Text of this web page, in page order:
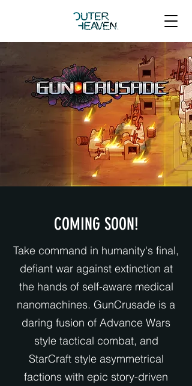
COMING SOON!
Take command in humanity's final,
defiant war against extinction at
the hands of self-aware medical
nanomachines. GunCrusade is a
daring fusion of Advance Wars
style tactical combat, and
StarCraft style asymmetrical
factions with epic story-driven